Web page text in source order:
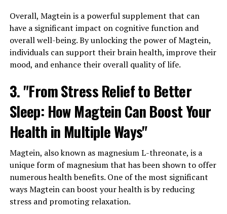
Overall, Magtein is a powerful supplement that can
have a significant impact on cognitive function and
overall well-being. By unlocking the power of Magtein,
individuals can support their brain health, improve their
mood, and enhance their overall quality of life.
3. "From Stress Relief to Better
Sleep: How Magtein Can Boost Your
Health in Multiple Ways"
Magtein, also known as magnesium L-threonate, is a
unique form of magnesium that has been shown to offer
numerous health benefits. One of the most significant
ways Magtein can boost your health is by reducing
stress and promoting relaxation.